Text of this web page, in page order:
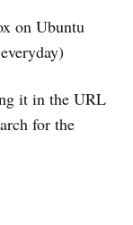
on Ubuntu
it in the URL
for the